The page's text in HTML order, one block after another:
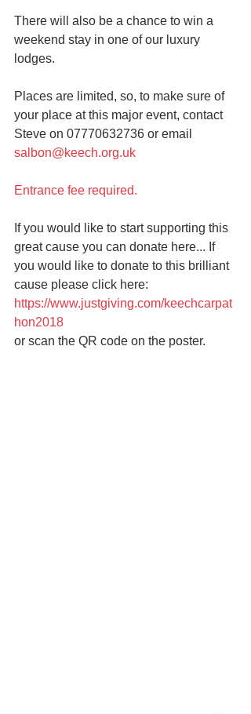
There will also be a chance to win a
weekend stay in one of our luxury
lodges.
Places are limited, so, to make sure of
your place at this major event, contact
Steve on 07770632736 or email
salbon@keech.org.uk
Entrance fee required.
If you would like to start supporting this
great cause you can donate here... If
you would like to donate to this brilliant
cause please click here:
https://www.justgiving.com/keechcarpat
hon2018
or scan the QR code on the poster.